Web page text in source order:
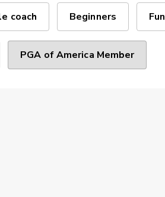
coach Beginners Fun
PGA of America Member